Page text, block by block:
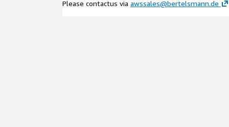
Please contactus via awssales@bertelsmann.de